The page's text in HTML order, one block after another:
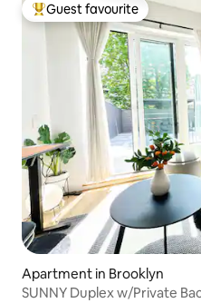
Top guest favourite
Guest favourite
Apartment in Brooklyn
SUNNY Duplex w/Private